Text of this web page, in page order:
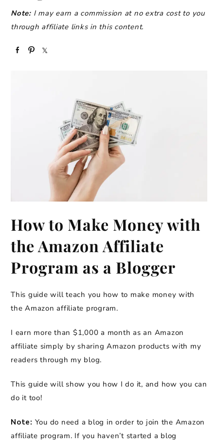
Note:I may earn a commission at no extra cost to you
through affiliate links in this content.
How to Make Money with
the Amazon Affiliate
Program as a Blogger
This guide will teach you how to make money with
the Amazon affiliate program.
I earn more than $1,000 a month as an Amazon
affiliate simply by sharing Amazon products with my
readers through my blog.
This guide will show you how I do it, and how you can
do it too!
Note: You do need a blog in order to join the Amazon
affiliate program. If you haven’t started a blog